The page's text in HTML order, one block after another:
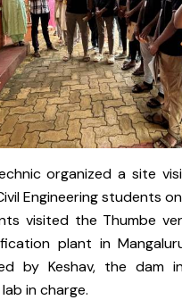
organized a site
Engineering students
visited the Thumbe
plant in
by Keshav, the dam
in charge.